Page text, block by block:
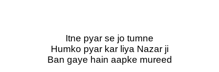
Itne pyar se jo tumne
Humko pyar kar liya Nazar ji
Ban gaye hain aapke mureed